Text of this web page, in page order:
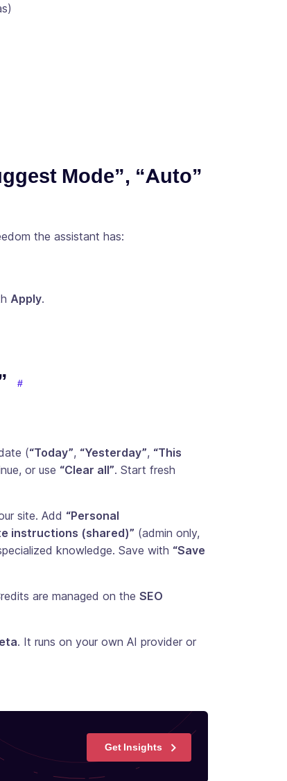
Mode”, “Auto”
the assistant has:
Apply.
(“Today”, “Yesterday”, “This
or use “Clear all”. Start fresh
site. Add “Personal
instructions (shared)” (admin only,
knowledge. Save with “Save
are managed on the SEO
. It runs on your own AI provider or
Get Insights